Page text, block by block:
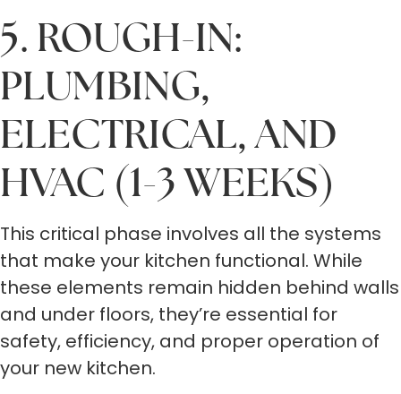
5. ROUGH-IN:
PLUMBING,
ELECTRICAL, AND
HVAC (1-3 WEEKS)
This critical phase involves all the systems
that make your kitchen functional. While
these elements remain hidden behind walls
and under floors, they’re essential for
safety, efficiency, and proper operation of
your new kitchen.